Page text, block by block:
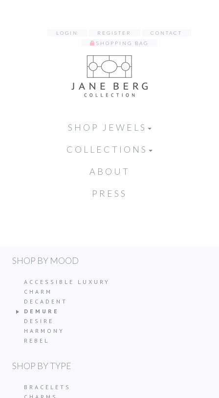
LOGIN REGISTER
CONTACT
SHOPPING BAG
SHOP JEWELS
COLLECTIONS
ABOUT
PRESS
SHOP BY MOOD
ACCESSIBLE LUXURY
CHARM
DECADENT
DEMURE
DESIRE
HARMONY
REBEL
SHOP BY TYPE
BRACELETS